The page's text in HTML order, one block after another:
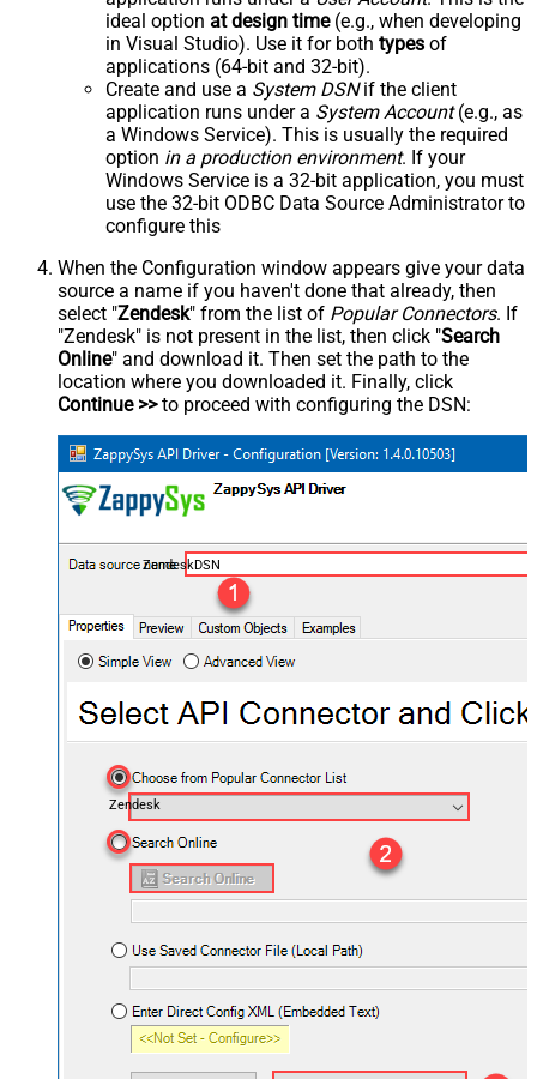
ideal option at design time(e.g., when developing
in Visual Studio). Use it for both types of
applications (64-bit and 32-bit).
Create and use a System DSNif the client
application runs under a System Account(e.g., as
a Windows Service). This is usually the required
option in a production environment. If your
Windows Service is a 32-bit application, you must
use the 32-bit ODBC Data Source Administrator to
configure this
When the Configuration window appears give your data
source a name if you haven't done that already, then
select "Zendesk" from the list of Popular Connectors. If
"Zendesk" is not present in the list, then click "Search
Online" and download it. Then set the path to the
location where you downloaded it. Finally, click
Continue >>to proceed with configuring the DSN:
ZendeskDSN
Zendesk